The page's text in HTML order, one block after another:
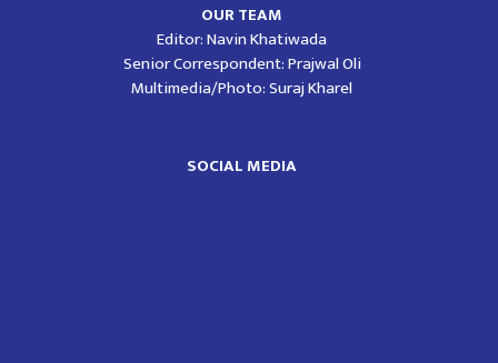
OUR TEAM
Editor: Navin Khatiwada
Senior Correspondent: Prajwal Oli
Multimedia/Photo: Suraj Kharel
SOCIAL MEDIA